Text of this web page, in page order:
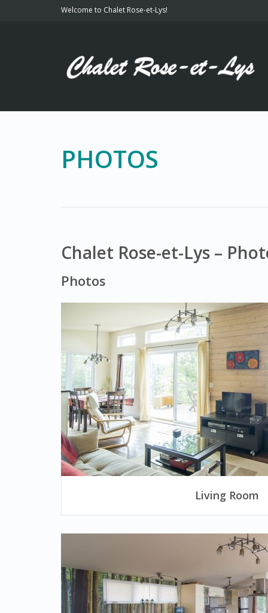
Welcome to Chalet Rose-et-Lys!
PHOTOS
Chalet Rose-et-Lys –
Photos
Living Room